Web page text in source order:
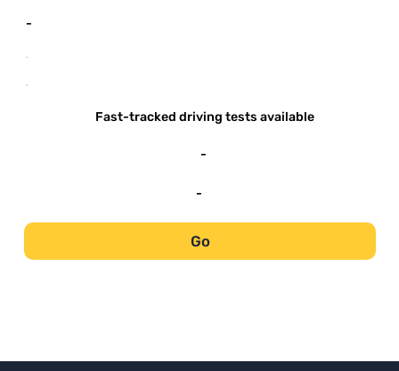
-
-
-
Fast-tracked driving tests available
-
-
Go